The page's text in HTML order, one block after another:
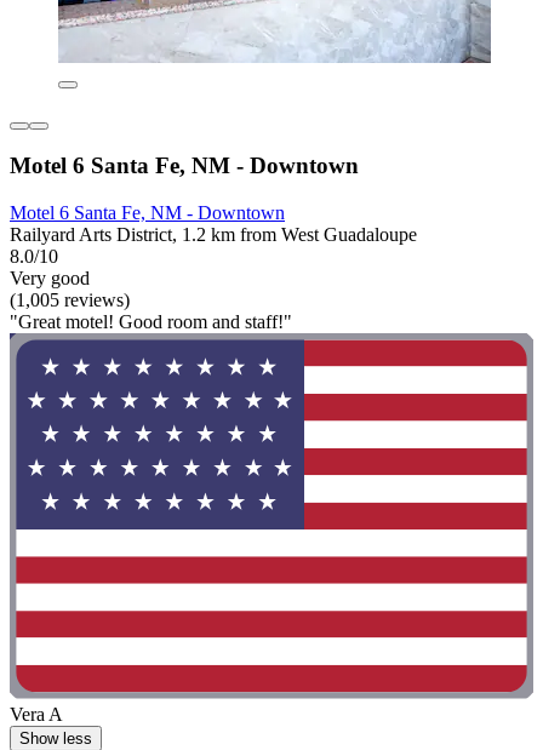
Motel 6 Santa Fe, NM - Downtown
Motel 6 Santa Fe, NM - Downtown
Railyard Arts District, 1.2 km from West Guadaloupe
8.0/10
Very good
(1,005 reviews)
"Great motel! Good room and staff!"
Vera A
Show less